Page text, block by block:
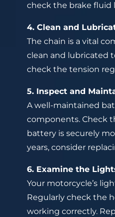
check the brake fluid
4. Clean and
The chain is a vital
clean and lubricated
check the tension
5. Inspect and
A well-maintained
components. Check
battery is securely
years, consider
6. Examine the
Your motorcycle’s
Regularly check the
working correctly.